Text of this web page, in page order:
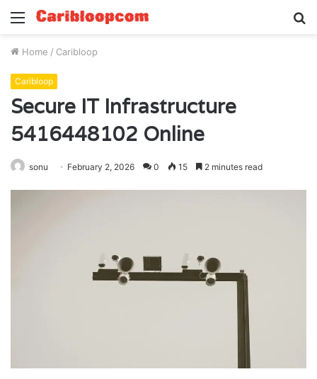
Menu
Home / Caribloop
Caribloop
Secure IT Infrastructure
5416448102 Online
sonu February 2, 2026 0 15 2 minutes read